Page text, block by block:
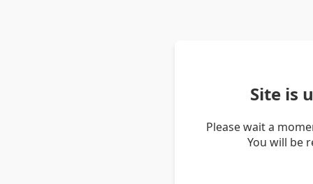
Site is
Please wait a
You will be